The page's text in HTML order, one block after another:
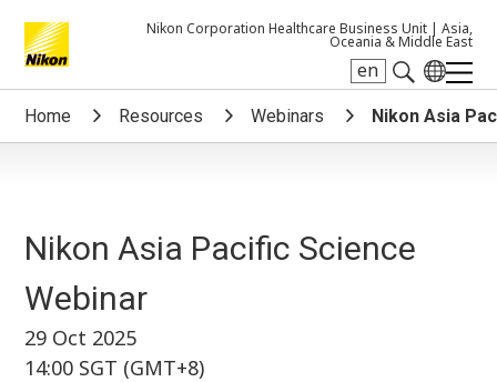
Nikon Corporation Healthcare Business Unit | Asia,
Oceania & Middle East
en
Search keyword(s)
Home Resources Webinars Nikon Asia
Nikon Asia Pacific Science
Webinar
29 Oct 2025
14:00 SGT (GMT+8)